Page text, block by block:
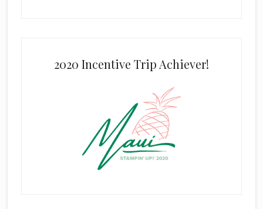
2020 Incentive Trip Achiever!